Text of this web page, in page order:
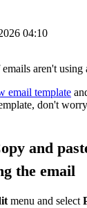
04:10
aren't using
email template
don't
and
the email
menu and select